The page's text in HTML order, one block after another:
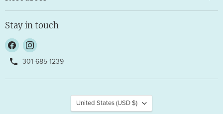
Stay in touch
Find
on
Find
on
301-685-1239
Country
United States (USD $)